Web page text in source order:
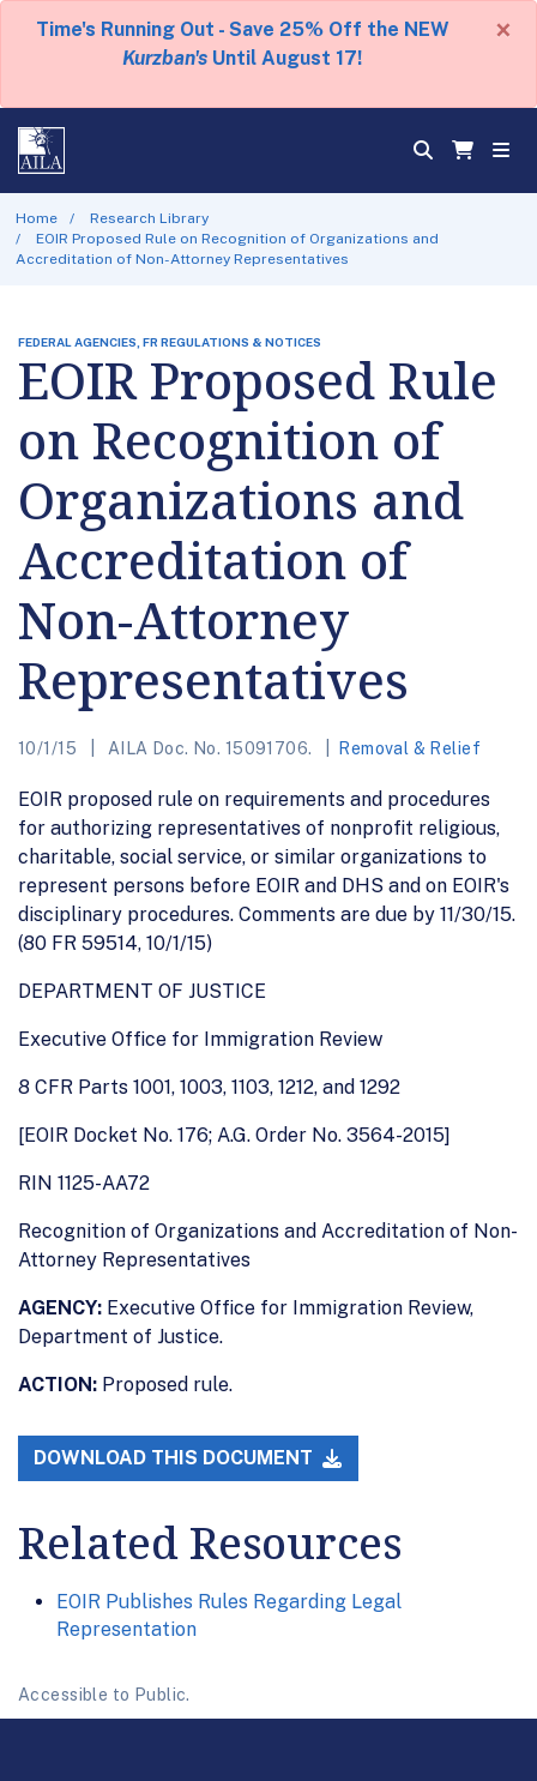
Time's Running Out - Save 25% Off the NEW
Kurzban's Until August 17!
×
Home
Research Library
EOIR Proposed Rule on Recognition of Organizations and
Accreditation of Non-Attorney Representatives
FEDERAL AGENCIES, FR REGULATIONS & NOTICES
EOIR Proposed Rule
on Recognition of
Organizations and
Accreditation of
Non-Attorney
Representatives
10/1/15 AILA Doc. No. 15091706. Removal & Relief
EOIR proposed rule on requirements and procedures
for authorizing representatives of nonprofit religious,
charitable, social service, or similar organizations to
represent persons before EOIR and DHS and on EOIR's
disciplinary procedures. Comments are due by 11/30/15.
(80 FR 59514, 10/1/15)
DEPARTMENT OF JUSTICE
Executive Office for Immigration Review
8 CFR Parts 1001, 1003, 1103, 1212, and 1292
[EOIR Docket No. 176; A.G. Order No. 3564-2015]
RIN 1125-AA72
Recognition of Organizations and Accreditation of Non-
Attorney Representatives
AGENCY: Executive Office for Immigration Review,
Department of Justice.
ACTION: Proposed rule.
DOWNLOAD THIS DOCUMENT
Related Resources
EOIR Publishes Rules Regarding Legal
Representation
Accessible to Public.